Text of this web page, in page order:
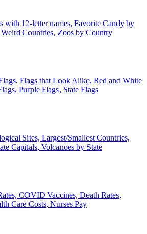
with 12-letter names, Favorite Candy by
Weird Countries, Zoos by Country
Flags that Look Alike, Red and White
Purple Flags, State Flags
Sites, Largest/Smallest Countries,
Capitals, Volcanoes by State
COVID Vaccines, Death Rates,
Care Costs, Nurses Pay